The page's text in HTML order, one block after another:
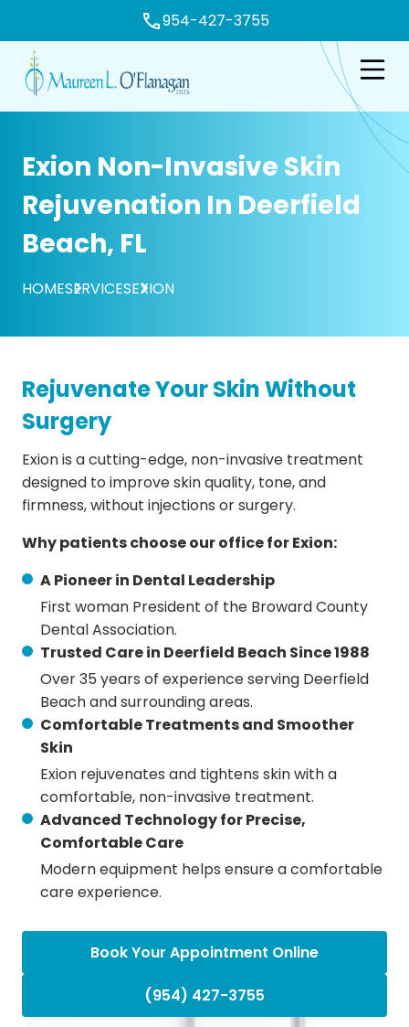
954-427-3755
Exion Non-Invasive Skin
Rejuvenation In Deerfield
Beach, FL
HOMESERVICESEXION
Rejuvenate Your Skin Without
Surgery
Exion is a cutting-edge, non-invasive treatment
designed to improve skin quality, tone, and
firmness, without injections or surgery.
Why patients choose our office for Exion:
A Pioneer in Dental Leadership
First woman President of the Broward County
Dental Association.
Trusted Care in Deerfield Beach Since 1988
Over 35 years of experience serving Deerfield
Beach and surrounding areas.
Comfortable Treatments and Smoother
Skin
Exion rejuvenates and tightens skin with a
comfortable, non-invasive treatment.
Advanced Technology for Precise,
Comfortable Care
Modern equipment helps ensure a comfortable
care experience.
Book Your Appointment Online
(954) 427-3755